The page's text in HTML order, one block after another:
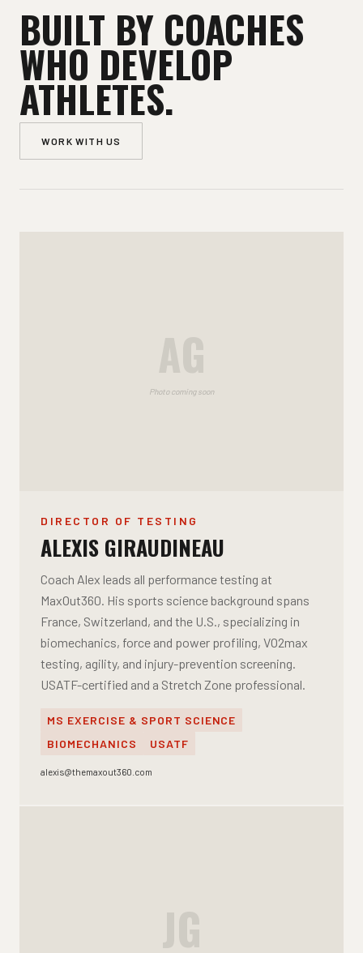
BUILT BY COACHES
WHO DEVELOP
ATHLETES.
WORK WITH US
Photo coming soon
DIRECTOR OF TESTING
ALEXIS GIRAUDINEAU
Coach Alex leads all performance testing at
MaxOut360. His sports science background spans
France, Switzerland, and the U.S., specializing in
biomechanics, force and power profiling, VO2max
testing, agility, and injury-prevention screening.
USATF-certified and a Stretch Zone professional.
MS EXERCISE & SPORT SCIENCE
BIOMECHANICS
USATF
alexis@themaxout360.com